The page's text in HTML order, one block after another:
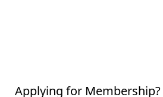
Applying for Membership?